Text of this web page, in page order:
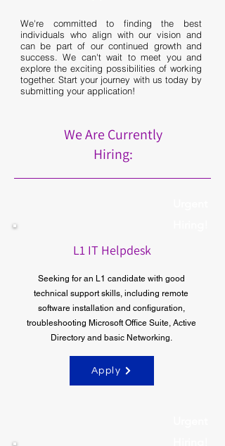
We're committed to finding the best
individuals who align with our vision and
can be part of our continued growth and
success. We can't wait to meet you and
explore the exciting possibilities of working
together. Start your journey with us today by
submitting your application!
We Are Currently
Hiring:
L1 IT Helpdesk
Seeking for an L1 candidate with good
technical support skills, including remote
software installation and configuration,
troubleshooting Microsoft Office Suite, Active
Directory and basic Networking.
Apply